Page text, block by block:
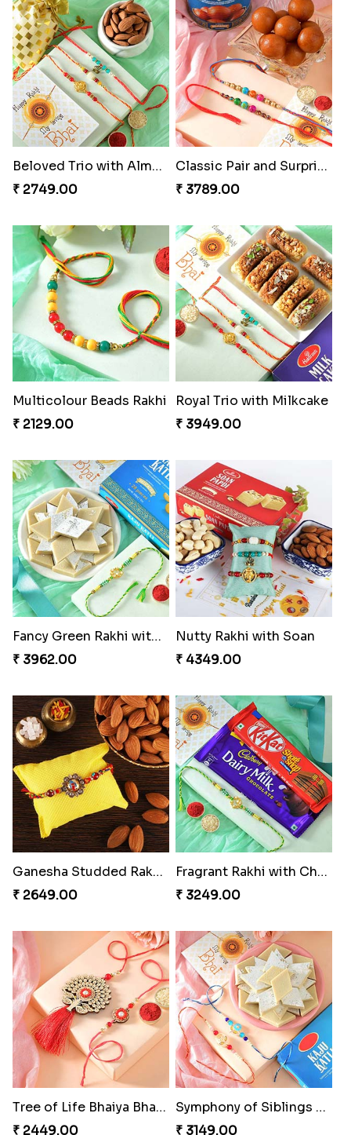
Beloved Trio with Almond
₹ 2749.00
Classic Pair and Surprises
₹ 3789.00
Multicolour Beads Rakhi
₹ 2129.00
Royal Trio with Milkcake
₹ 3949.00
Fancy Green Rakhi with Kaju Katli
₹ 3962.00
Nutty Rakhi with Soan
₹ 4349.00
Ganesha Studded Rakhi and Almond
₹ 2649.00
Fragrant Rakhi with Chocolates
₹ 3249.00
Tree of Life Bhaiya Bhabhi Rakhi Set
₹ 2449.00
Symphony of Siblings Gift Set
₹ 3149.00